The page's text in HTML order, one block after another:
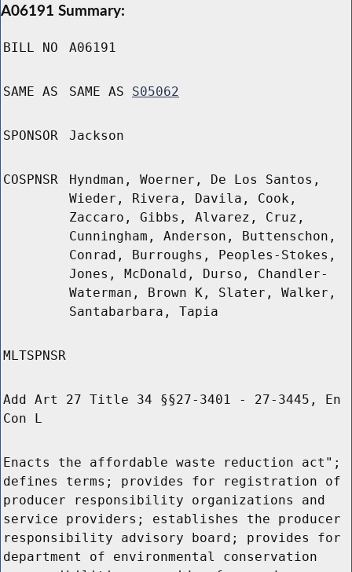
A06191 Summary:
BILL NO A06191
SAME AS SAME AS S05062
SPONSOR Jackson
COSPNSR
Hyndman, Woerner, De Los Santos,
Wieder, Rivera, Davila, Cook,
Zaccaro, Gibbs, Alvarez, Cruz,
Cunningham, Anderson, Buttenschon,
Conrad, Burroughs, Peoples-Stokes,
Jones, McDonald, Durso, Chandler-
Waterman, Brown K, Slater, Walker,
Santabarbara, Tapia
MLTSPNSR
Add Art 27 Title 34 §§27-3401 - 27-3445, En
Con L
Enacts the affordable waste reduction act";
defines terms; provides for registration of
producer responsibility organizations and
service providers; establishes the producer
responsibility advisory board; provides for
department of environmental conservation